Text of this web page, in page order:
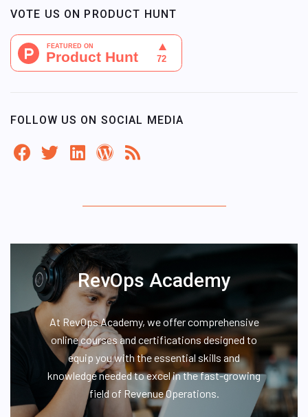
VOTE US ON PRODUCT HUNT
FOLLOW US ON SOCIAL MEDIA
RevOps Academy
At RevOps Academy, we offer comprehensive
online courses and certifications designed to
equip you with the essential skills and
knowledge needed to excel in the fast-growing
field of Revenue Operations.